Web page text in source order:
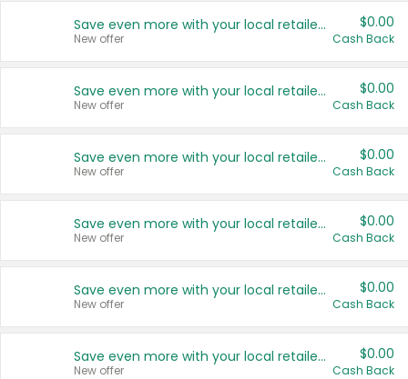
Save even more with your local retailers
New offer
$0.00
Cash Back
Save even more with your local retailers
New offer
$0.00
Cash Back
Save even more with your local retailers
New offer
$0.00
Cash Back
Save even more with your local retailers
New offer
$0.00
Cash Back
Save even more with your local retailers
New offer
$0.00
Cash Back
Save even more with your local retailers
New offer
$0.00
Cash Back